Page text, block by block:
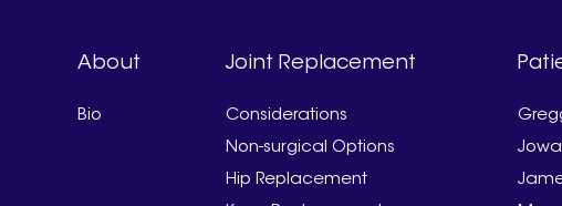
About
Bio
Joint Replacement
Considerations
Non-surgical Options
Hip Replacement